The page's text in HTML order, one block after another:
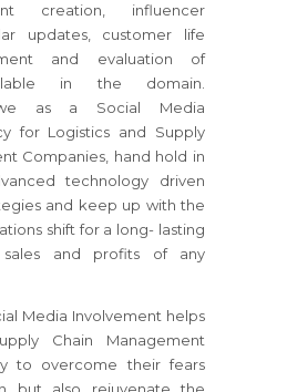
creation, influencer
updates, customer life
and evaluation of
in the domain.
we as a Social Media
for Logistics and Supply
Companies, hand hold in
technology driven
and keep up with the
shift for a long- lasting
and profits of any
Media Involvement helps
Chain Management
to overcome their fears